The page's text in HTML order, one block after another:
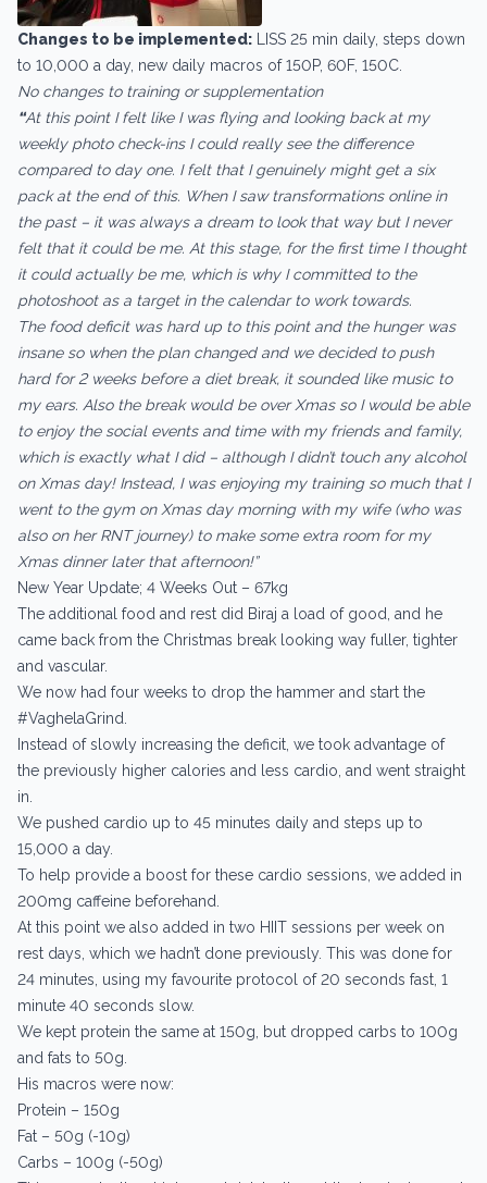
Changes to be implemented: LISS 25 min daily, steps down
to 10,000 a day, new daily macros of 150P, 60F, 150C.
No changes to training or supplementation
“At this point I felt like I was flying and looking back at my
weekly photo check-ins I could really see the difference
compared to day one. I felt that I genuinely might get a six
pack at the end of this. When I saw transformations online in
the past – it was always a dream to look that way but I never
felt that it could be me. At this stage, for the first time I thought
it could actually be me, which is why I committed to the
photoshoot as a target in the calendar to work towards.
The food deficit was hard up to this point and the hunger was
insane so when the plan changed and we decided to push
hard for 2 weeks before a diet break, it sounded like music to
my ears. Also the break would be over Xmas so I would be able
to enjoy the social events and time with my friends and family,
which is exactly what I did – although I didn’t touch any alcohol
on Xmas day! Instead, I was enjoying my training so much that I
went to the gym on Xmas day morning with my wife (who was
also on her RNT journey) to make some extra room for my
Xmas dinner later that afternoon!”
New Year Update; 4 Weeks Out – 67kg
The additional food and rest did Biraj a load of good, and he
came back from the Christmas break looking way fuller, tighter
and vascular.
We now had four weeks to drop the hammer and start the
#VaghelaGrind.
Instead of slowly increasing the deficit, we took advantage of
the previously higher calories and less cardio, and went straight
in.
We pushed cardio up to 45 minutes daily and steps up to
15,000 a day.
To help provide a boost for these cardio sessions, we added in
200mg caffeine beforehand.
At this point we also added in two HIIT sessions per week on
rest days, which we hadn’t done previously. This was done for
24 minutes, using my favourite protocol of 20 seconds fast, 1
minute 40 seconds slow.
We kept protein the same at 150g, but dropped carbs to 100g
and fats to 50g.
His macros were now:
Protein – 150g
Fat – 50g (-10g)
Carbs – 100g (-50g)